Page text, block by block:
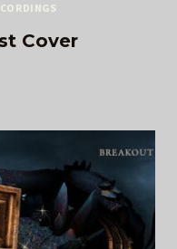
Cover